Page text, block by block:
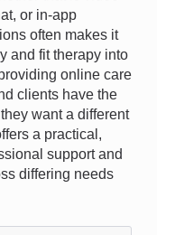
or in-app
often makes it
and fit therapy into
online care
clients have the
want a different
a practical,
support and
differing needs